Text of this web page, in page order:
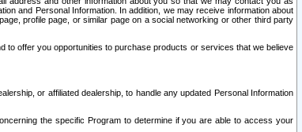
and Personal Information. In addition, we may receive information about
profile page, or similar page on a social networking or other third party
to offer you opportunities to purchase products or services that we believe
or affiliated dealership, to handle any updated Personal Information
the specific Program to determine if you are able to access your